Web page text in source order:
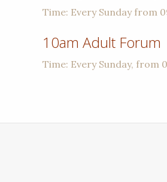
Time: Every Sunday
10am Adult Forum
Time: Every Sunday,